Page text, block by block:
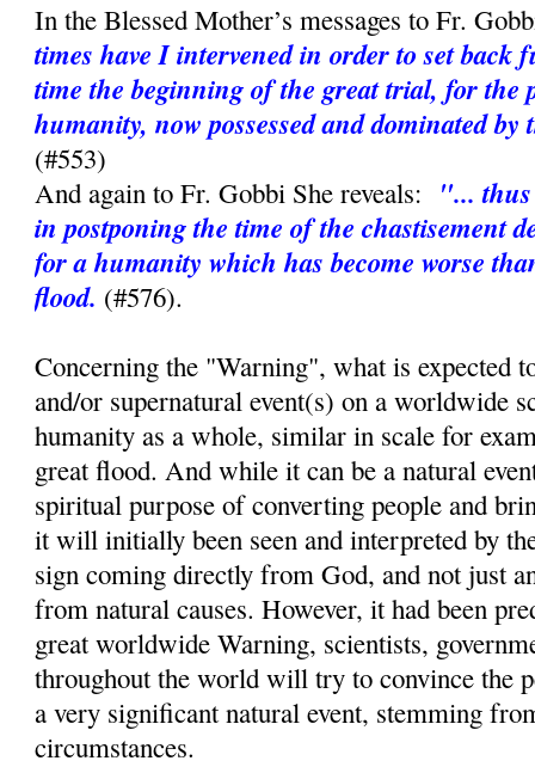
In the Blessed Mother’s messages to Fr.
times have I intervened in order to set
time the beginning of the great trial, for
humanity, now possessed and dominated
(#553)
And again to Fr. Gobbi She reveals: "... thus
in postponing the time of the chastisement
for a humanity which has become worse
flood. (#576).
Concerning the "Warning", what is expected
and/or supernatural event(s) on a worldwide
humanity as a whole, similar in scale for
great flood. And while it can be a natural
spiritual purpose of converting people and
it will initially been seen and interpreted by
sign coming directly from God, and not just
from natural causes. However, it had been
great worldwide Warning, scientists,
throughout the world will try to convince the
a very significant natural event, stemming
circumstances.